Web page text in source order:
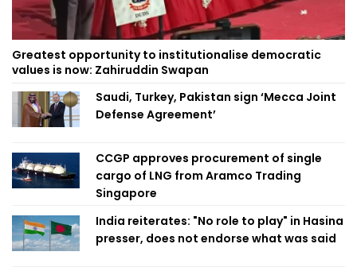
Greatest opportunity to institutionalise democratic
values is now: Zahiruddin Swapan
Saudi, Turkey, Pakistan sign ‘Mecca Joint
Defense Agreement’
CCGP approves procurement of single
cargo of LNG from Aramco Trading
Singapore
India reiterates: "No role to play" in Hasina
presser, does not endorse what was said